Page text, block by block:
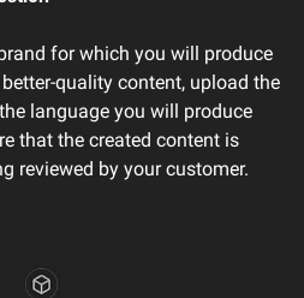
for which you will produce
quality content, upload the
language you will produce
that the created content is
reviewed by your customer.